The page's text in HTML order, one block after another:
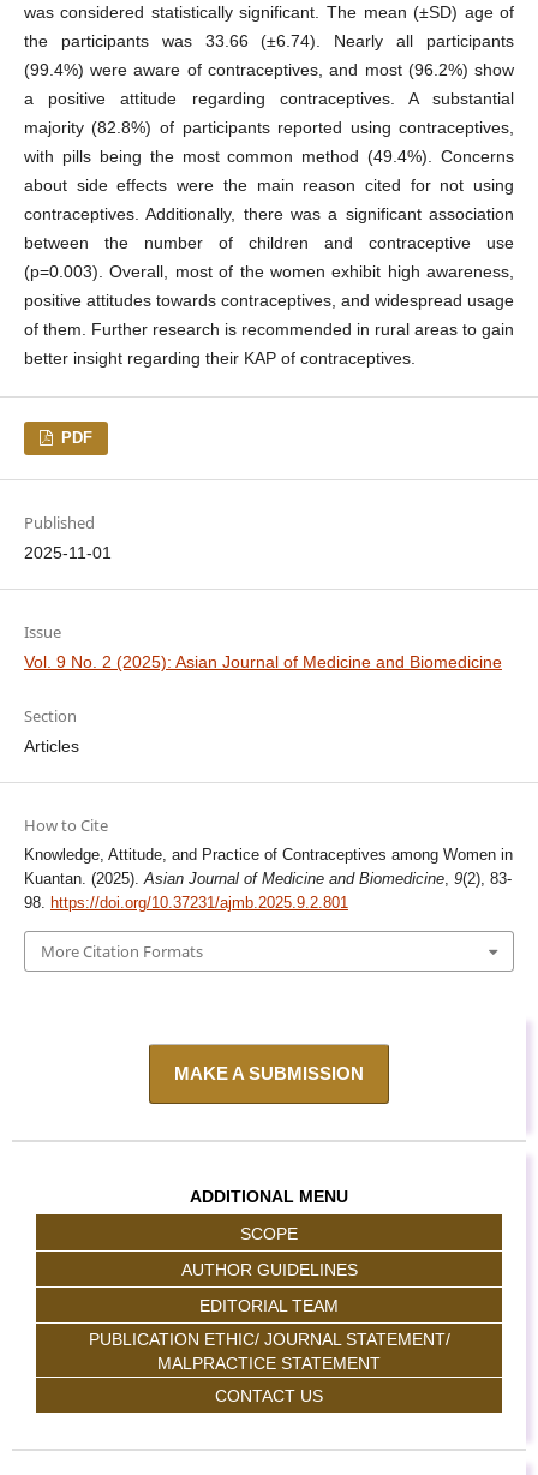
was considered statistically significant. The mean (±SD) age of
the participants was 33.66 (±6.74). Nearly all participants
(99.4%) were aware of contraceptives, and most (96.2%) show
a positive attitude regarding contraceptives. A substantial
majority (82.8%) of participants reported using contraceptives,
with pills being the most common method (49.4%). Concerns
about side effects were the main reason cited for not using
contraceptives. Additionally, there was a significant association
between the number of children and contraceptive use
(p=0.003). Overall, most of the women exhibit high awareness,
positive attitudes towards contraceptives, and widespread usage
of them. Further research is recommended in rural areas to gain
better insight regarding their KAP of contraceptives.
PDF
Published
2025-11-01
Issue
Vol. 9 No. 2 (2025): Asian Journal of Medicine and Biomedicine
Section
Articles
How to Cite
Knowledge, Attitude, and Practice of Contraceptives among Women in
Kuantan. (2025). Asian Journal of Medicine and Biomedicine, 9(2), 83-
98.
https://doi.org/10.37231/ajmb.2025.9.2.801
More Citation Formats
MAKE A SUBMISSION
ADDITIONAL MENU
SCOPE
AUTHOR GUIDELINES
EDITORIAL TEAM
PUBLICATION ETHIC/ JOURNAL STATEMENT/
MALPRACTICE STATEMENT
CONTACT US